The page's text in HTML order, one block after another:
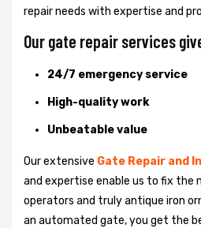
repair needs with expertise and
Our gate repair services
24/7 emergency service
High-quality work
Unbeatable value
Our extensive Gate Repair and
and expertise enable us to fix the
operators and truly antique iron
an automated gate, you get the